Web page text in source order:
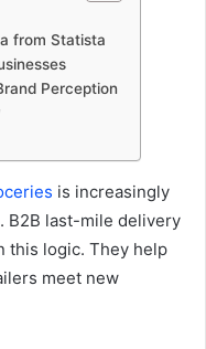
from Statista
Perception
is increasingly
B2B last-mile delivery
this logic. They help
meet new